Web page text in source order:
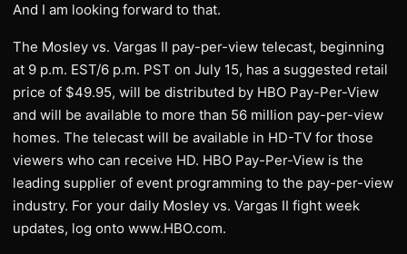
And I am looking forward to that.
The Mosley vs. Vargas II pay-per-view telecast, beginning
at 9 p.m. EST/6 p.m. PST on July 15, has a suggested retail
price of $49.95, will be distributed by HBO Pay-Per-View
and will be available to more than 56 million pay-per-view
homes. The telecast will be available in HD-TV for those
viewers who can receive HD. HBO Pay-Per-View is the
leading supplier of event programming to the pay-per-view
industry. For your daily Mosley vs. Vargas II fight week
updates, log onto www.HBO.com.